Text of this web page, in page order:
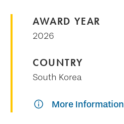
AWARD YEAR
2026
COUNTRY
South Korea
More Information